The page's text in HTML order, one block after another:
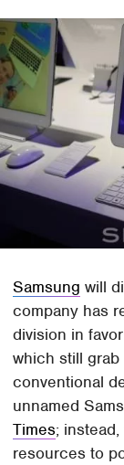
Samsung will
company has
division in
which still
conventional
unnamed
Times;
resources to